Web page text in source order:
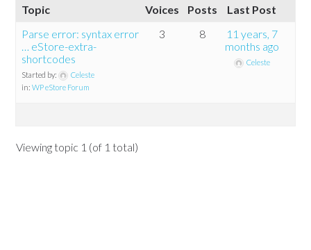
Topic Voices Posts
Last Post
Parse error: syntax error
… eStore-extra-
shortcodes
Started by:
Celeste
in:WP eStore Forum
3 8
11 years, 7
months ago
Celeste
Viewing topic 1 (of 1 total)